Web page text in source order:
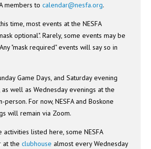
members tocalendar@nesfa.org.
time, most events at the NESFA
optional". Rarely, some events may be
"mask required" events will say so in
Game Days, and Saturday evening
as well as Wednesday evenings at the
person. For now, NESFA and Boskone
will remain via Zoom.
activities listed here, some NESFA
at theclubhouse almost every Wednesday